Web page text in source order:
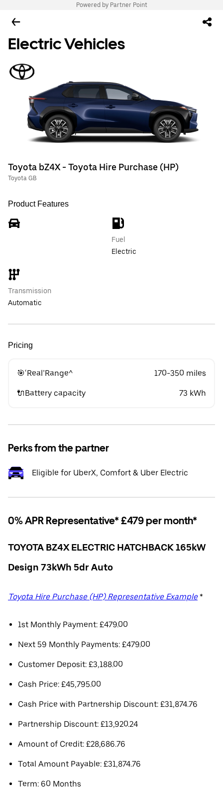
Powered by Partner Point
Electric Vehicles
Toyota bZ4X - Toyota Hire Purchase (HP)
Toyota GB
Product Features
Fuel
Electric
Transmission
Automatic
Pricing
🎯‘Real’Range^ 170-350 miles
🔌Battery capacity 73 kWh
Perks from the partner
Eligible for UberX, Comfort & Uber Electric
0% APR Representative* £479 per month*
TOYOTA BZ4X ELECTRIC HATCHBACK 165kW
Design 73kWh 5dr Auto
Toyota Hire Purchase (HP) Representative Example*
1st Monthly Payment: £479.00
Next 59 Monthly Payments: £479.00
Customer Deposit: £3,188.00
Cash Price: £45,795.00
Cash Price with Partnership Discount: £31,874.76
Partnership Discount: £13,920.24
Amount of Credit: £28,686.76
Total Amount Payable: £31,874.76
Term: 60 Months